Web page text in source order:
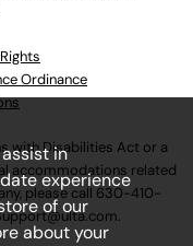
Ordinance
with Disabilities Act or a
accommodations related
please call 630-410-
.
in
experience
of our
about your